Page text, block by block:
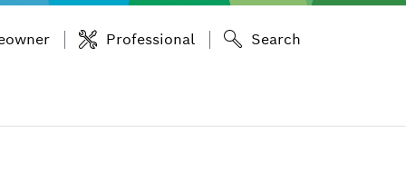
Professional Search